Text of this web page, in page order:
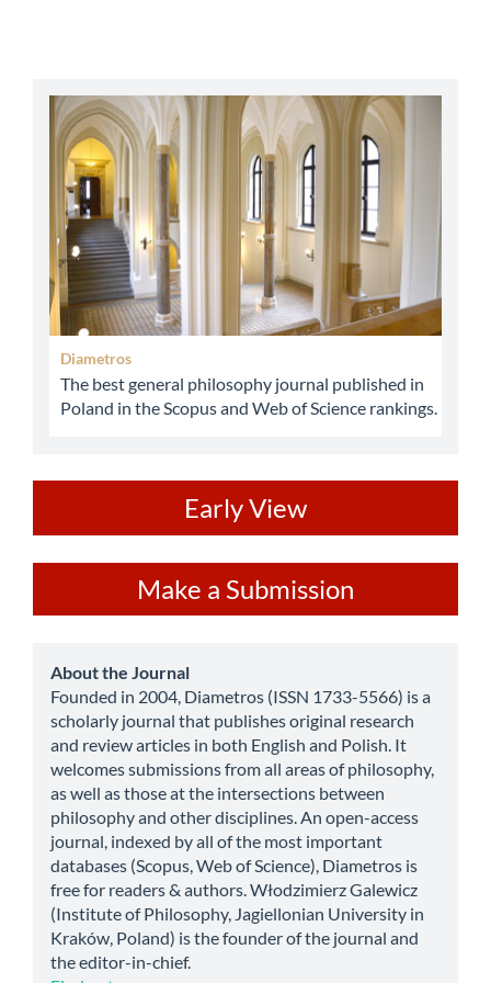
abbey
Diametros
The best general philosophy journal published in
Poland in the Scopus and Web of Science rankings.
Early View
a
Submission
Make a Submission
about
About the Journal
Founded in 2004, Diametros (ISSN 1733-5566) is a
scholarly journal that publishes original research
and review articles in both English and Polish. It
welcomes submissions from all areas of philosophy,
as well as those at the intersections between
philosophy and other disciplines. An open-access
journal, indexed by all of the most important
databases (Scopus, Web of Science), Diametros is
free for readers & authors. Włodzimierz Galewicz
(Institute of Philosophy, Jagiellonian University in
Kraków, Poland) is the founder of the journal and
the editor-in-chief.